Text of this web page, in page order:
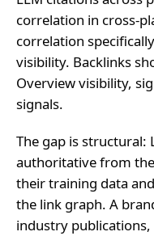
correlation in cross-
correlation
visibility. Backlinks
Overview visibility,
signals.
The gap is structural:
authoritative from
their training data
the link graph. A
industry